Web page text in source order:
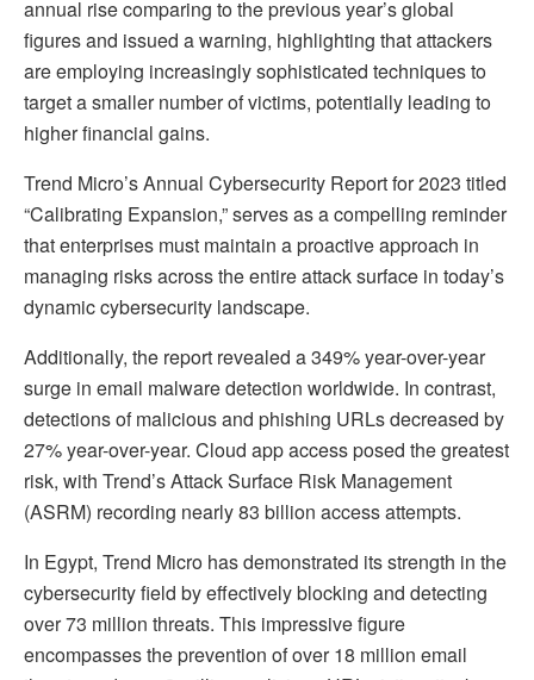
annual rise comparing to the previous year’s global
figures and issued a warning, highlighting that attackers
are employing increasingly sophisticated techniques to
target a smaller number of victims, potentially leading to
higher financial gains.
Trend Micro’s Annual Cybersecurity Report for 2023 titled
“Calibrating Expansion,” serves as a compelling reminder
that enterprises must maintain a proactive approach in
managing risks across the entire attack surface in today’s
dynamic cybersecurity landscape.
Additionally, the report revealed a 349% year-over-year
surge in email malware detection worldwide. In contrast,
detections of malicious and phishing URLs decreased by
27% year-over-year. Cloud app access posed the greatest
risk, with Trend’s Attack Surface Risk Management
(ASRM) recording nearly 83 billion access attempts.
In Egypt, Trend Micro has demonstrated its strength in the
cybersecurity field by effectively blocking and detecting
over 73 million threats. This impressive figure
encompasses the prevention of over 18 million email